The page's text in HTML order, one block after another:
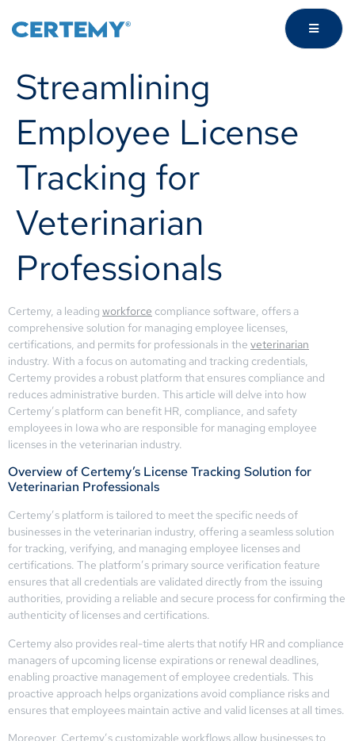
Streamlining
Employee License
Tracking for
Veterinarian
Professionals
Certemy, a leading workforce compliance software, offers a
comprehensive solution for managing employee licenses,
certifications, and permits for professionals in the veterinarian
industry. With a focus on automating and tracking credentials,
Certemy provides a robust platform that ensures compliance and
reduces administrative burden. This article will delve into how
Certemy’s platform can benefit HR, compliance, and safety
employees in Iowa who are responsible for managing employee
licenses in the veterinarian industry.
Overview of Certemy’s License Tracking Solution for
Veterinarian Professionals
Certemy’s platform is tailored to meet the specific needs of
businesses in the veterinarian industry, offering a seamless solution
for tracking, verifying, and managing employee licenses and
certifications. The platform’s primary source verification feature
ensures that all credentials are validated directly from the issuing
authorities, providing a reliable and secure process for confirming the
authenticity of licenses and certifications.
Certemy also provides real-time alerts that notify HR and compliance
managers of upcoming license expirations or renewal deadlines,
enabling proactive management of employee credentials. This
proactive approach helps organizations avoid compliance risks and
ensures that employees maintain active and valid licenses at all times.
Moreover, Certemy’s customizable workflows allow businesses to